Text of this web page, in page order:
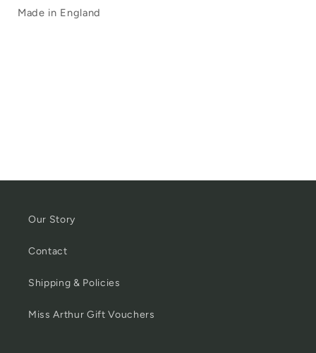
Made in England
Our Story
Contact
Shipping & Policies
Miss Arthur Gift Vouchers